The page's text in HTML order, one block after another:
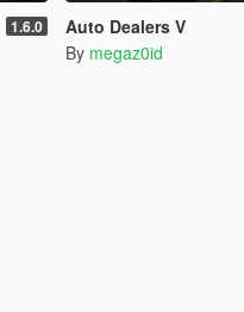
1.6.0 Auto Dealers V
By megaz0id